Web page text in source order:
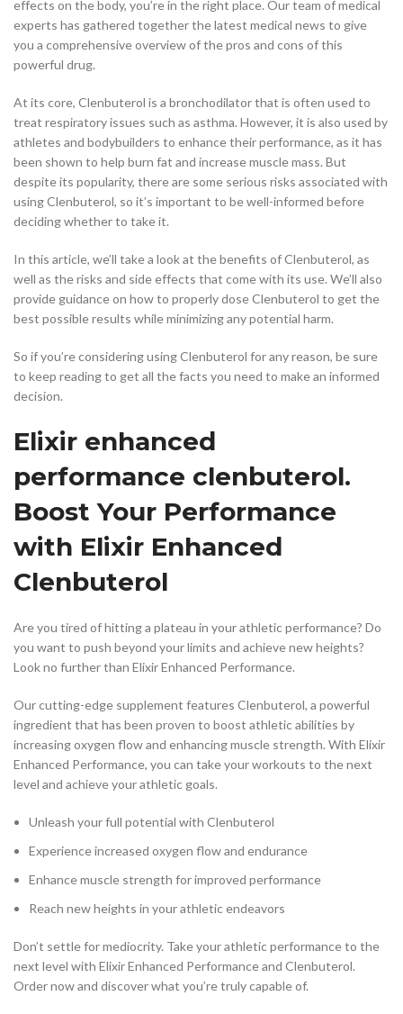
effects on the body, you’re in the right place. Our team of medical
experts has gathered together the latest medical news to give
you a comprehensive overview of the pros and cons of this
powerful drug.
At its core, Clenbuterol is a bronchodilator that is often used to
treat respiratory issues such as asthma. However, it is also used by
athletes and bodybuilders to enhance their performance, as it has
been shown to help burn fat and increase muscle mass. But
despite its popularity, there are some serious risks associated with
using Clenbuterol, so it’s important to be well-informed before
deciding whether to take it.
In this article, we’ll take a look at the benefits of Clenbuterol, as
well as the risks and side effects that come with its use. We’ll also
provide guidance on how to properly dose Clenbuterol to get the
best possible results while minimizing any potential harm.
So if you’re considering using Clenbuterol for any reason, be sure
to keep reading to get all the facts you need to make an informed
decision.
Elixir enhanced
performance clenbuterol.
Boost Your Performance
with Elixir Enhanced
Clenbuterol
Are you tired of hitting a plateau in your athletic performance? Do
you want to push beyond your limits and achieve new heights?
Look no further than Elixir Enhanced Performance.
Our cutting-edge supplement features Clenbuterol, a powerful
ingredient that has been proven to boost athletic abilities by
increasing oxygen flow and enhancing muscle strength. With Elixir
Enhanced Performance, you can take your workouts to the next
level and achieve your athletic goals.
Unleash your full potential with Clenbuterol
Experience increased oxygen flow and endurance
Enhance muscle strength for improved performance
Reach new heights in your athletic endeavors
Don’t settle for mediocrity. Take your athletic performance to the
next level with Elixir Enhanced Performance and Clenbuterol.
Order now and discover what you’re truly capable of.